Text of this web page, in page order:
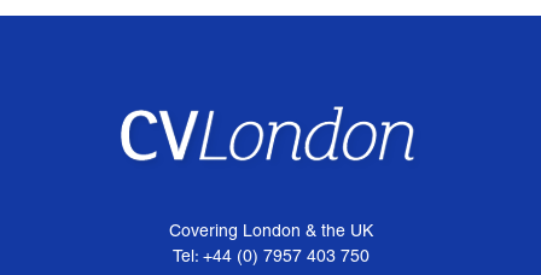
Covering London & the UK
Tel: +44 (0) 7957 403 750